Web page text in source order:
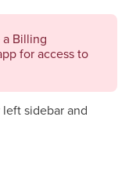
Billing
for access to
left sidebar and